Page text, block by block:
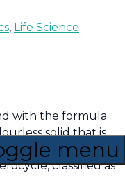
menu
, Life Science
with the formula
solid that is
alkaline solution.
classified as